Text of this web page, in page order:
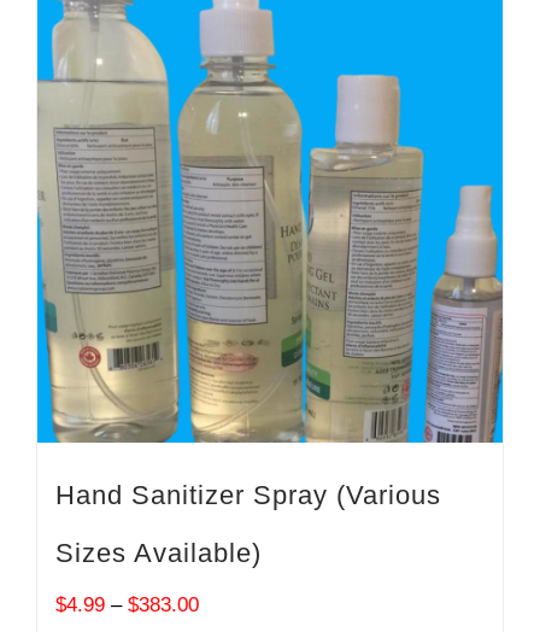
Hand Sanitizer Spray (Various
Sizes Available)
$4.99 – $383.00Price